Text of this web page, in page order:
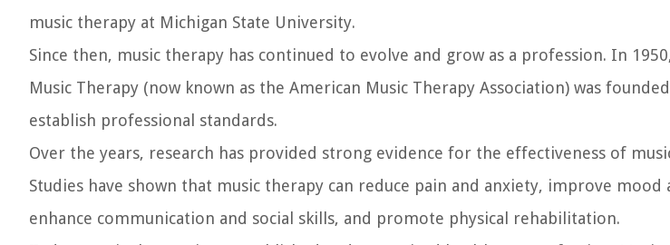
music therapy at Michigan State University.
Since then, music therapy has continued to evolve and grow as a profession. In
Music Therapy (now known as the American Music Therapy Association) was
establish professional standards.
Over the years, research has provided strong evidence for the effectiveness of
Studies have shown that music therapy can reduce pain and anxiety, improve
enhance communication and social skills, and promote physical rehabilitation.